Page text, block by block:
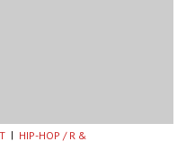
HIP-HOP / R &